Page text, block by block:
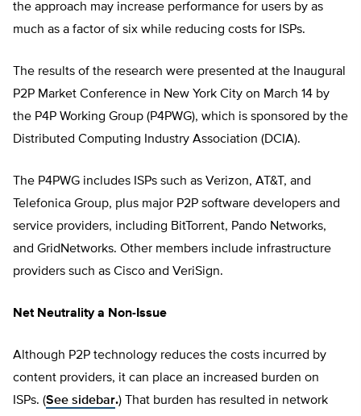
the approach may increase performance for users by as
much as a factor of six while reducing costs for ISPs.
The results of the research were presented at the Inaugural
P2P Market Conference in New York City on March 14 by
the P4P Working Group (P4PWG), which is sponsored by the
Distributed Computing Industry Association (DCIA).
The P4PWG includes ISPs such as Verizon, AT&T, and
Telefonica Group, plus major P2P software developers and
service providers, including BitTorrent, Pando Networks,
and GridNetworks. Other members include infrastructure
providers such as Cisco and VeriSign.
Net Neutrality a Non-Issue
Although P2P technology reduces the costs incurred by
content providers, it can place an increased burden on
ISPs. (See sidebar.) That burden has resulted in network